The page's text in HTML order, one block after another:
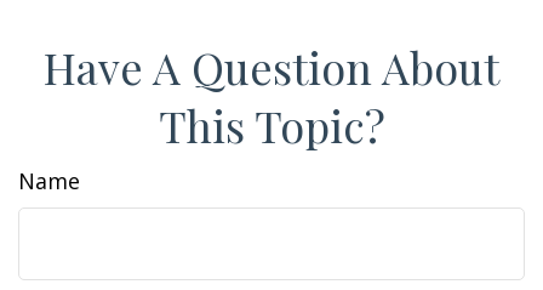
Have A Question About
This Topic?
Name